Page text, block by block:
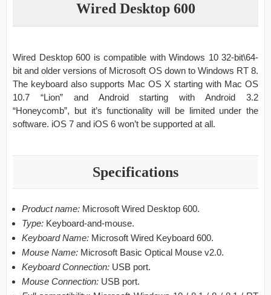
Wired Desktop 600
Wired Desktop 600 is compatible with Windows 10 32-bit\64-
bit and older versions of Microsoft OS down to Windows RT 8.
The keyboard also supports Mac OS X starting with Mac OS
10.7 “Lion” and Android starting with Android 3.2
“Honeycomb”, but it’s functionality will be limited under the
software. iOS 7 and iOS 6 won’t be supported at all.
Specifications
Product name: Microsoft Wired Desktop 600.
Type: Keyboard-and-mouse.
Keyboard Name: Microsoft Wired Keyboard 600.
Mouse Name: Microsoft Basic Optical Mouse v2.0.
Keyboard Connection: USB port.
Mouse Connection: USB port.